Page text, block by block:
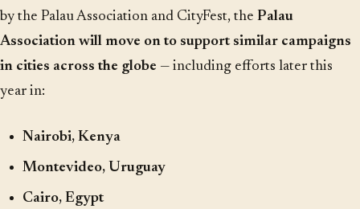
by the Palau Association and CityFest, the Palau
Association will move on to support similar campaigns
in cities across the globe — including efforts later this
year in:
Nairobi, Kenya
Montevideo, Uruguay
Cairo, Egypt